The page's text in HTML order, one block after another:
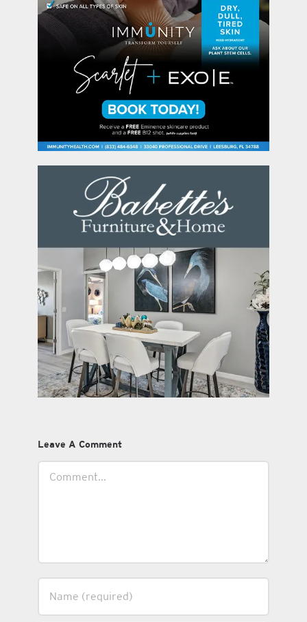
Leave A Comment